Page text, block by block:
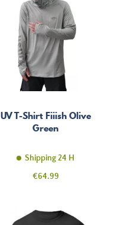
UV T-Shirt Fiiish Olive
Green
Shipping 24 H
Price
€64.99